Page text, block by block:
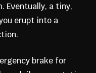
Eventually, a tiny,
erupt into a
brake for